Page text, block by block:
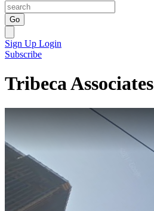
Go
Sign Up Login
Subscribe
Tribeca Associates